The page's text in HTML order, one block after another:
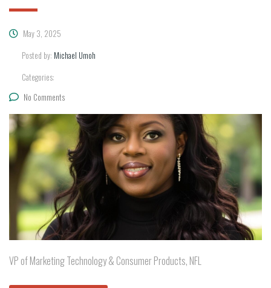
May 3, 2025
Posted by: Michael Umoh
Categories:
No Comments
VP of Marketing Technology & Consumer Products, NFL